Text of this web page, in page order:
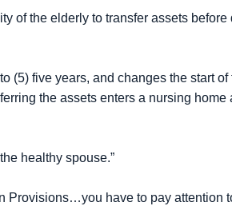
of the elderly to transfer assets before
(5) five years, and changes the start
the assets enters a nursing home
healthy spouse.”
Provisions…you have to pay attention